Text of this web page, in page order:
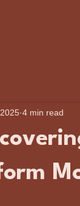
4 min read